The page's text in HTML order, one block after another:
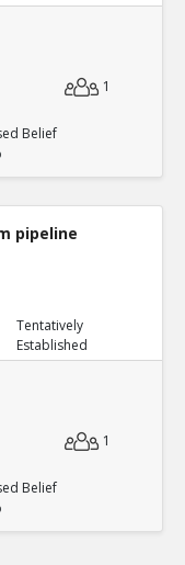
1
Belief
pipeline
Tentatively
Established
1
Belief